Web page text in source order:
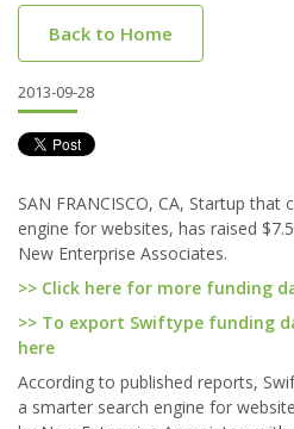
Back to Home
2013-09-28
SAN FRANCISCO, CA, Startup
engine for websites, has raised
New Enterprise Associates.
>> Click here for more funding
>> To export Swiftype funding
here
According to published reports,
a smarter search engine for